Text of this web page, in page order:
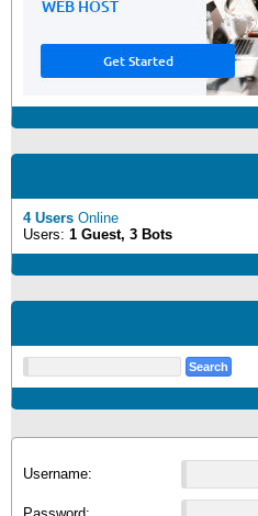
4 Users Online
Users: 1 Guest, 3 Bots
Username: